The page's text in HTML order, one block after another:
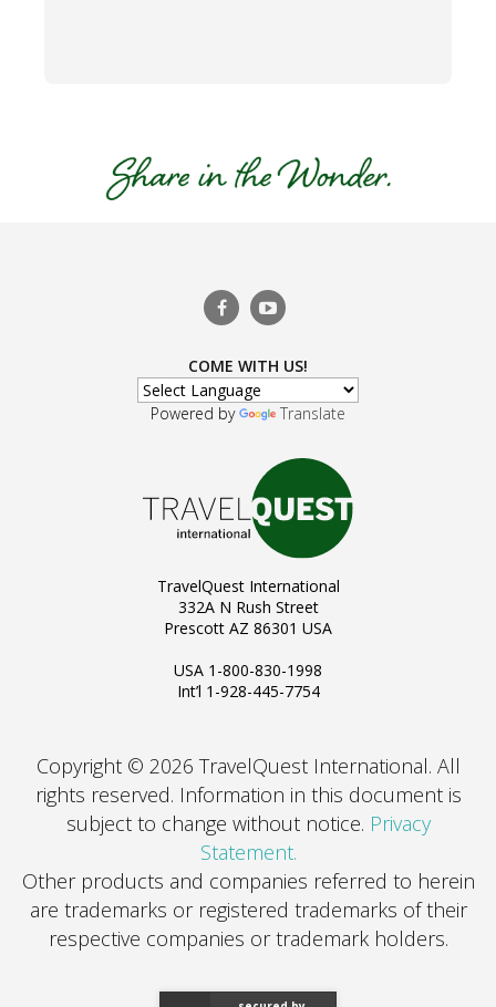
COME WITH US!
Powered by Translate
TravelQuest International
332A N Rush Street
Prescott AZ 86301 USA
USA 1-800-830-1998
Int’l 1-928-445-7754
Copyright © 2026 TravelQuest International. All
rights reserved. Information in this document is
subject to change without notice. Privacy
Statement.
Other products and companies referred to herein
are trademarks or registered trademarks of their
respective companies or trademark holders.